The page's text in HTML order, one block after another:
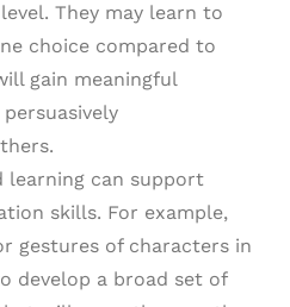
They may learn to
choice compared to
gain meaningful
learning can support
skills. For example,
gestures of characters in
develop a broad set of